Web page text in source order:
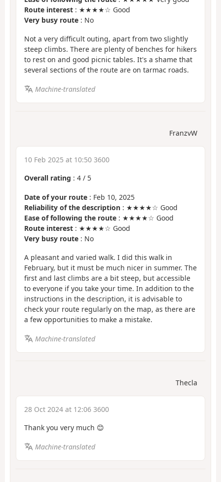
Route interest : ★★★★☆ Good
Very busy route : No
Not a very difficult outing, apart from two slightly
steep climbs. There are plenty of benches for hikers
to rest on and good picnic tables. It's a shame that
several sections of the route are on tarmac roads.
Machine-translated
FranzvW
10 Feb 2025 at 10:50 3600
Overall rating : 4 / 5
Date of your route : Feb 10, 2025
Reliability of the description : ★★★★☆ Good
Ease of following the route : ★★★★☆ Good
Route interest : ★★★★☆ Good
Very busy route : No
A pleasant and varied walk. I did this walk in
February, but it must be much nicer in summer. The
first and last climbs are a bit steep, but accessible
to everyone if you take your time. In addition to the
instructions in the description, it is advisable to
check your route regularly on the map, as there are
a few opportunities to make a mistake.
Machine-translated
Thecla
28 Oct 2024 at 12:06 3600
Thank you very much 😊
Machine-translated